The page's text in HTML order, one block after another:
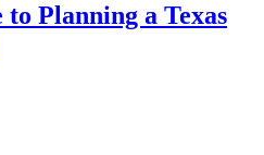
Planning a Texas